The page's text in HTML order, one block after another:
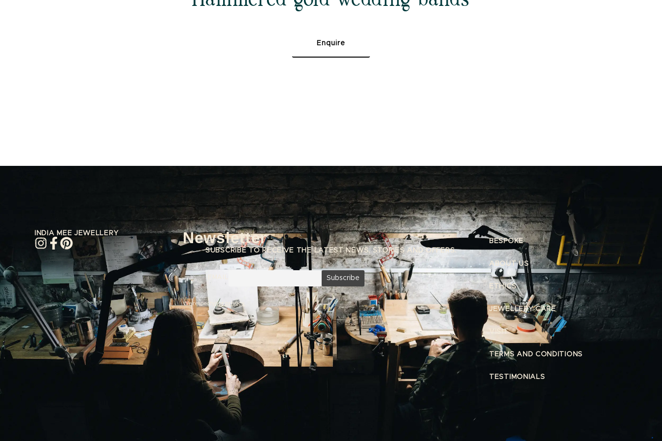
Enquire
INDIA MEE JEWELLERY Newsletter
SUBSCRIBE TO RECEIVE THE LATEST NEWS, STORIES AND OFFERS.
EMAIL
We respect your privacy.
BESPOKE
ABOUT US
ETHICS
JEWELLERY CARE
VISIT
TERMS AND CONDITIONS
TESTIMONIALS